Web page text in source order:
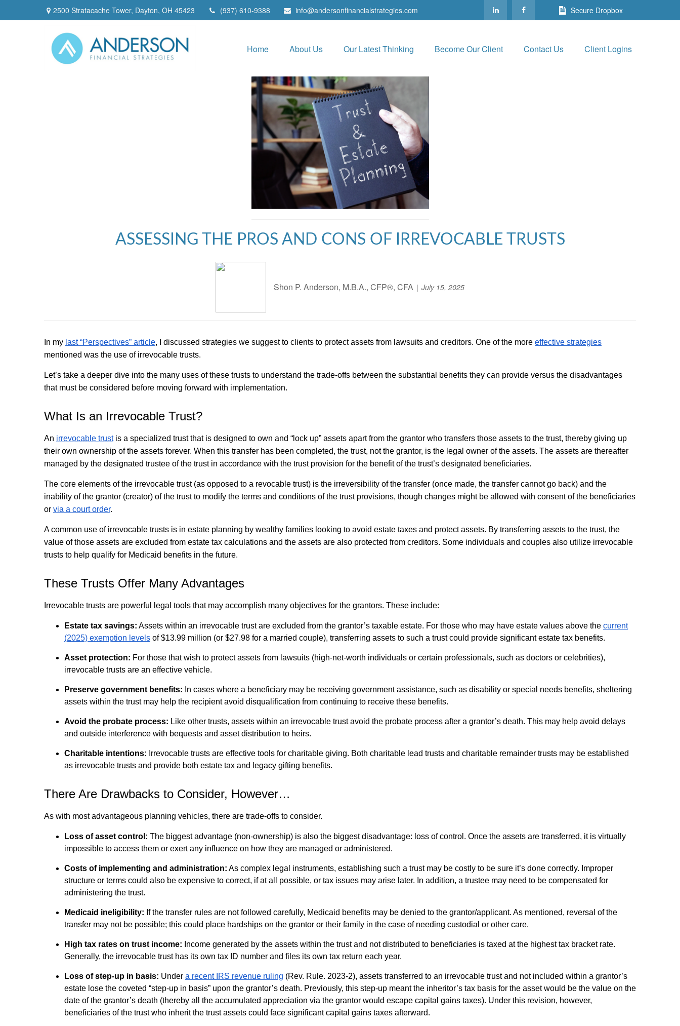
2500 Stratacache Tower, Dayton, OH 45423 (937) 610-9388 info@andersonfinancialstrategies.com Secure Dropbox
Home About Us Our Latest Thinking Become Our Client Contact Us Client Logins
ASSESSING THE PROS AND CONS OF IRREVOCABLE TRUSTS
Shon P. Anderson, M.B.A., CFP®, CFA July 15, 2025
In my last “Perspectives” article, I discussed strategies we suggest to clients to protect assets from lawsuits and creditors. One of the more effective strategies
mentioned was the use of irrevocable trusts.
Let’s take a deeper dive into the many uses of these trusts to understand the trade-offs between the substantial benefits they can provide versus the disadvantages
that must be considered before moving forward with implementation.
What Is an Irrevocable Trust?
An irrevocable trustis a specialized trust that is designed to own and “lock up” assets apart from the grantor who transfers those assets to the trust, thereby giving up
their own ownership of the assets forever. When this transfer has been completed, the trust, not the grantor, is the legal owner of the assets. The assets are thereafter
managed by the designated trustee of the trust in accordance with the trust provision for the benefit of the trust’s designated beneficiaries.
The core elements of the irrevocable trust (as opposed to a revocable trust) is the irreversibility of the transfer (once made, the transfer cannot go back) and the
inability of the grantor (creator) of the trust to modify the terms and conditions of the trust provisions, though changes might be allowed with consent of the beneficiaries
or via a court order.
A common use of irrevocable trusts is in estate planning by wealthy families looking to avoid estate taxes and protect assets. By transferring assets to the trust, the
value of those assets are excluded from estate tax calculations and the assets are also protected from creditors. Some individuals and couples also utilize irrevocable
trusts to help qualify for Medicaid benefits in the future.
These Trusts Offer Many Advantages
Irrevocable trusts are powerful legal tools that may accomplish many objectives for the grantors. These include:
Estate tax savings: Assets within an irrevocable trust are excluded from the grantor’s taxable estate. For those who may have estate values above the current
(2025) exemption levels of $13.99 million (or $27.98 for a married couple), transferring assets to such a trust could provide significant estate tax benefits.
Asset protection: For those that wish to protect assets from lawsuits (high-net-worth individuals or certain professionals, such as doctors or celebrities),
irrevocable trusts are an effective vehicle.
Preserve government benefits: In cases where a beneficiary may be receiving government assistance, such as disability or special needs benefits, sheltering
assets within the trust may help the recipient avoid disqualification from continuing to receive these benefits.
Avoid the probate process: Like other trusts, assets within an irrevocable trust avoid the probate process after a grantor’s death. This may help avoid delays
and outside interference with bequests and asset distribution to heirs.
Charitable intentions: Irrevocable trusts are effective tools for charitable giving. Both charitable lead trusts and charitable remainder trusts may be established
as irrevocable trusts and provide both estate tax and legacy gifting benefits.
There Are Drawbacks to Consider, However…
As with most advantageous planning vehicles, there are trade-offs to consider.
Loss of asset control: The biggest advantage (non-ownership) is also the biggest disadvantage: loss of control. Once the assets are transferred, it is virtually
impossible to access them or exert any influence on how they are managed or administered.
Costs of implementing and administration: As complex legal instruments, establishing such a trust may be costly to be sure it’s done correctly. Improper
structure or terms could also be expensive to correct, if at all possible, or tax issues may arise later. In addition, a trustee may need to be compensated for
administering the trust.
Medicaid ineligibility: If the transfer rules are not followed carefully, Medicaid benefits may be denied to the grantor/applicant. As mentioned, reversal of the
transfer may not be possible; this could place hardships on the grantor or their family in the case of needing custodial or other care.
High tax rates on trust income: Income generated by the assets within the trust and not distributed to beneficiaries is taxed at the highest tax bracket rate.
Generally, the irrevocable trust has its own tax ID number and files its own tax return each year.
Loss of step-up in basis: Under a recent IRS revenue ruling (Rev. Rule. 2023-2), assets transferred to an irrevocable trust and not included within a grantor’s
estate lose the coveted “step-up in basis” upon the grantor’s death. Previously, this step-up meant the inheritor’s tax basis for the asset would be the value on the
date of the grantor’s death (thereby all the accumulated appreciation via the grantor would escape capital gains taxes). Under this revision, however,
beneficiaries of the trust who inherit the trust assets could face significant capital gains taxes afterward.